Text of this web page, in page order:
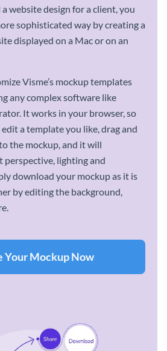
a website design for a client, you
sophisticated way by creating a
displayed on a Mac or on an
Visme’s mockup templates
any complex software like
It works in your browser, so
a template you like, drag and
the mockup, and it will
lighting and
download your mockup as it is
by editing the background,
Your Mockup Now